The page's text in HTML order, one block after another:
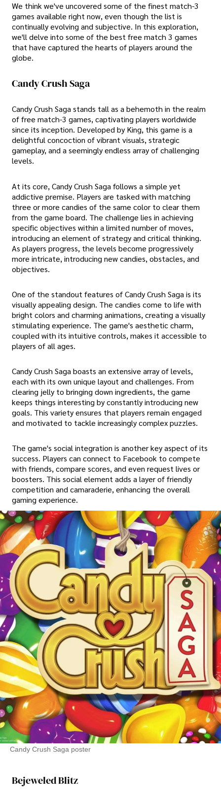
We think we've uncovered some of the finest match-3
games available right now, even though the list is
continually evolving and subjective. In this exploration,
we'll delve into some of the best free match 3 games
that have captured the hearts of players around the
globe.
Candy Crush Saga
Candy Crush Saga stands tall as a behemoth in the realm
of free match-3 games, captivating players worldwide
since its inception. Developed by King, this game is a
delightful concoction of vibrant visuals, strategic
gameplay, and a seemingly endless array of challenging
levels.
At its core, Candy Crush Saga follows a simple yet
addictive premise. Players are tasked with matching
three or more candies of the same color to clear them
from the game board. The challenge lies in achieving
specific objectives within a limited number of moves,
introducing an element of strategy and critical thinking.
As players progress, the levels become progressively
more intricate, introducing new candies, obstacles, and
objectives.
One of the standout features of Candy Crush Saga is its
visually appealing design. The candies come to life with
bright colors and charming animations, creating a visually
stimulating experience. The game's aesthetic charm,
coupled with its intuitive controls, makes it accessible to
players of all ages.
Candy Crush Saga boasts an extensive array of levels,
each with its own unique layout and challenges. From
clearing jelly to bringing down ingredients, the game
keeps things interesting by constantly introducing new
goals. This variety ensures that players remain engaged
and motivated to tackle increasingly complex puzzles.
The game's social integration is another key aspect of its
success. Players can connect to Facebook to compete
with friends, compare scores, and even request lives or
boosters. This social element adds a layer of friendly
competition and camaraderie, enhancing the overall
gaming experience.
Candy Crush Saga poster
Bejeweled Blitz